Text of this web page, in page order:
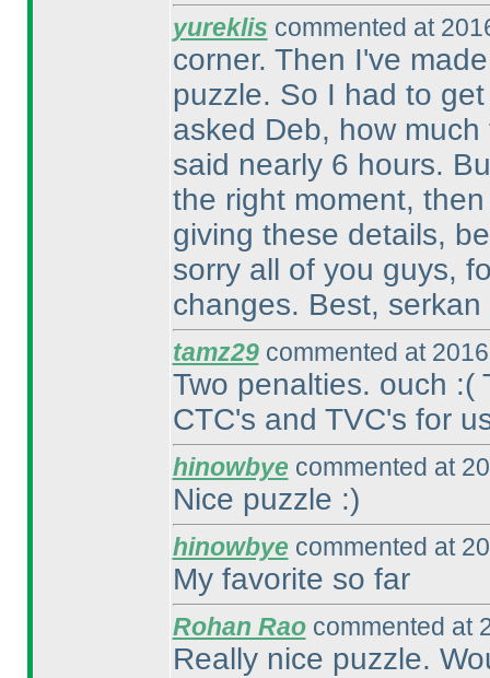
yureklis commented at
corner. Then I've
puzzle. So I had to
asked Deb, how
said nearly 6 hours.
the right moment,
giving these details,
sorry all of you guys,
changes. Best, serkan
tamz29commented at
Two penalties. ouch :(
CTC's and TVC's for
hinowbye commented at
Nice puzzle :)
hinowbye commented at
My favorite so far
Rohan Raocommented at
Really nice puzzle.